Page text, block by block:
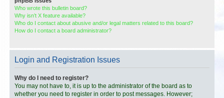
Who wrote this bulletin board?
Why isn’t X feature available?
Who do I contact about abusive and/or legal matters related to this board?
How do I contact a board administrator?
Login and Registration Issues
Why do I need to register?
You may not have to, it is up to the administrator of the board as to
whether you need to register in order to post messages. However;